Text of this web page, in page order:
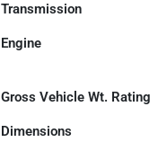
Transmission
Engine
Gross Vehicle Wt. Rating
Dimensions